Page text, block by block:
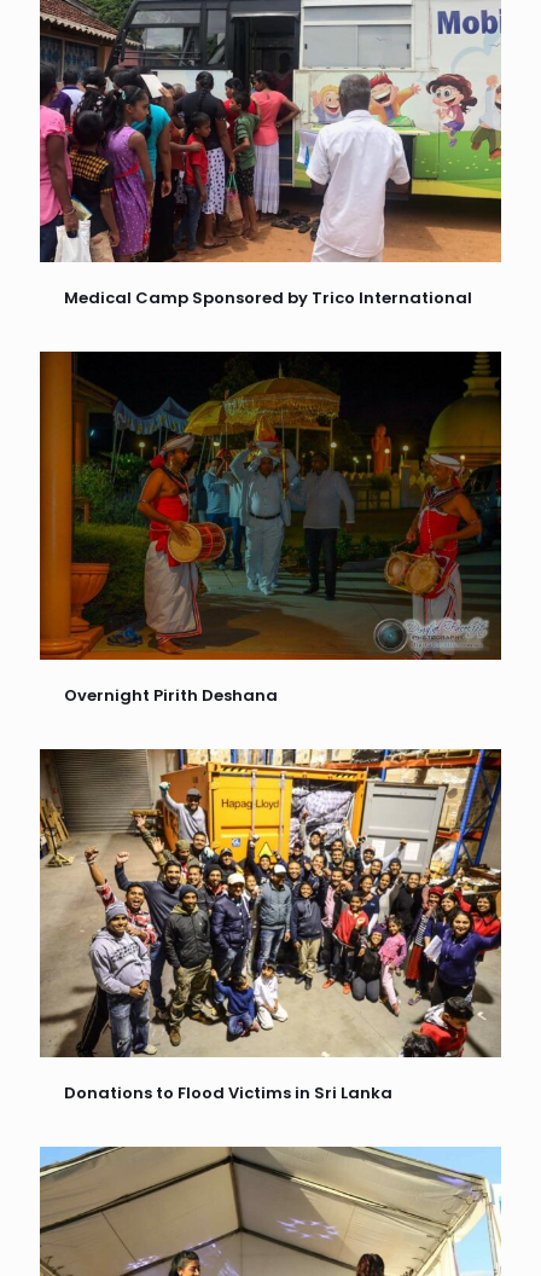
Medical Camp Sponsored by Trico International
Overnight Pirith Deshana
Donations to Flood Victims in Sri Lanka